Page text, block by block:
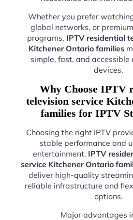
Whether you prefer
global networks, or
programs, IPTV residential
Kitchener Ontario families
simple, fast, and accessible
devices.
Why Choose IPTV
television service
families for IPTV
Choosing the right IPTV
stable performance and
entertainment. IPTV
service Kitchener Ontario
deliver high-quality
reliable infrastructure and
options.
Major advantages